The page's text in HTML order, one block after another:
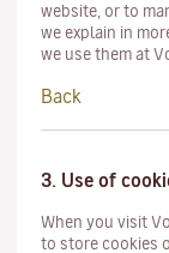
website, or to
we explain in
we use them at
Back
3. Use of
When you visit
to store cookies